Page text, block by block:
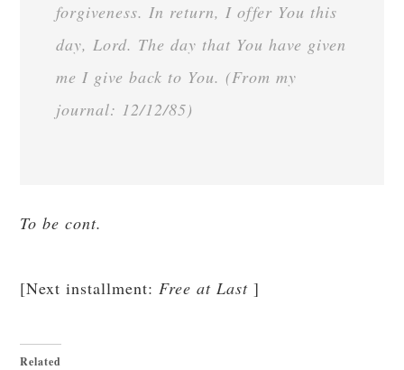
forgiveness. In return, I offer You this
day, Lord. The day that You have given
me I give back to You. (From my
journal: 12/12/85)
To be cont.
[Next installment:Free at Last ]
Related